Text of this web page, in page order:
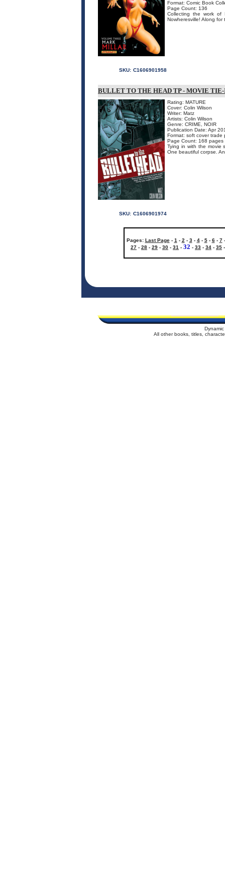
Format: Comic Book
Page Count: 136
Collecting the work of
Nowheresville! Along for
SKU: C1606901958
BULLET TO THE HEAD TP - MOVIE
Rating: MATURE
Cover: Colin Wilson
Writer: Matz
Artists: Colin Wilson
Genre: CRIME, NOIR
Publication Date: Apr
Format: soft cover trade
Page Count: 168 pages
Tying in with the movie
One beautiful corpse.
SKU: C1606901974
Pages: Last Page- 1 - 2 - 3- 4- 5- 6- 7
27 - 28 - 29 - 30 - 31 - 32 - 33 - 34 - 35
All other books, titles,